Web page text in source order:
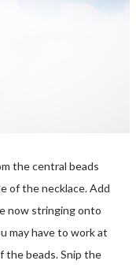
the central beads
of the necklace. Add
now stringing onto
may have to work at
the beads. Snip the